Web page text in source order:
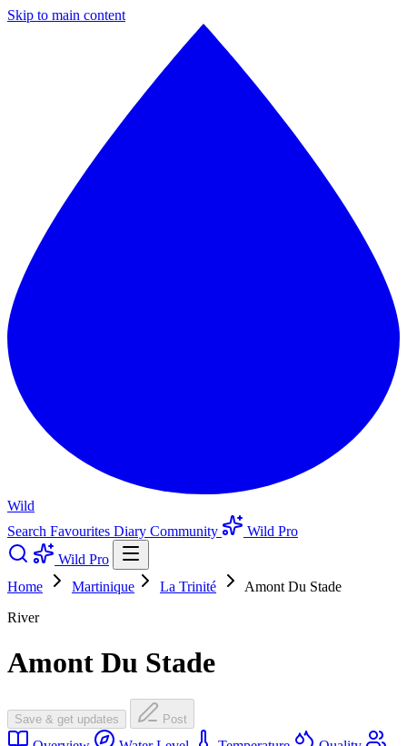
Skip to main content
Wild
Search Favourites Diary Community
Wild Pro
Wild Pro
Home
Martinique La Trinité
Amont Du Stade
River
Amont Du Stade
Save & get updates Post